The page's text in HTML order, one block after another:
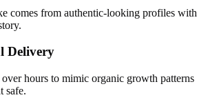
comes from authentic-looking profiles with
Delivery
hours to mimic organic growth patterns
safe.